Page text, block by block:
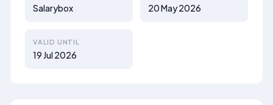
Salarybox 20 May 2026
VALID UNTIL
19 Jul 2026